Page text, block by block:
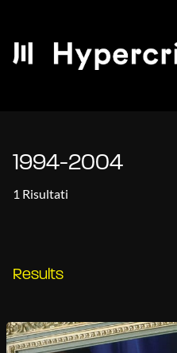
1994-2004
1 Risultati
Results